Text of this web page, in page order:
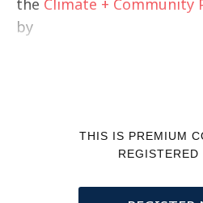
by
THIS IS PREMIUM
REGISTERED